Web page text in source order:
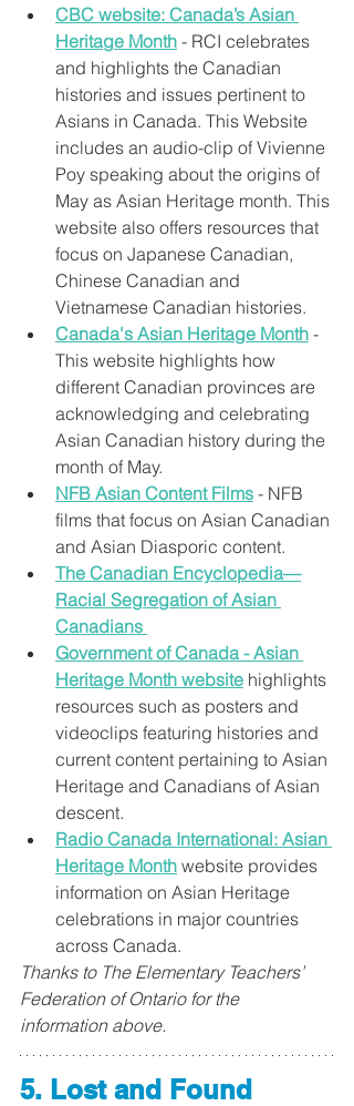
CBC website: Canada’s Asian
Heritage Month - RCI celebrates
and highlights the Canadian
histories and issues pertinent to
Asians in Canada. This Website
includes an audio-clip of Vivienne
Poy speaking about the origins of
May as Asian Heritage month. This
website also offers resources that
focus on Japanese Canadian,
Chinese Canadian and
Vietnamese Canadian histories.
Canada's Asian Heritage Month -
This website highlights how
different Canadian provinces are
acknowledging and celebrating
Asian Canadian history during the
month of May.
NFB Asian Content Films - NFB
films that focus on Asian Canadian
and Asian Diasporic content.
The Canadian Encyclopedia—
Racial Segregation of Asian
Canadians
Government of Canada - ​Asian
Heritage Month website highlights
resources such as posters and
videoclips featuring histories and
current content pertaining to Asian
Heritage and Canadians of Asian
descent. ​
Radio Canada International: Asian
Heritage Month​ website provides
information on Asian Heritage
celebrations in major countries
across Canada.
Thanks to The Elementary Teachers’
Federation of Ontario for the
information above.
5. Lost and Found